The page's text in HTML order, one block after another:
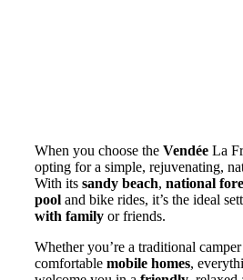
When you choose the Vendée La
opting for a simple, rejuvenating,
With its sandy beach, national
pool and bike rides, it’s the ideal
with family or friends.
Whether you’re a traditional
comfortable mobile homes,